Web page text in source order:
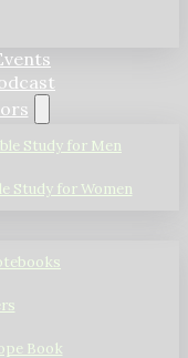
Study for Men
Study for Women
Book